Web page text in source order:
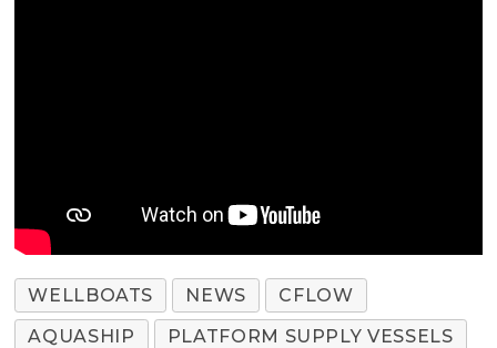
WELLBOATS NEWS
CFLOW
AQUASHIP
PLATFORM SUPPLY VESSELS